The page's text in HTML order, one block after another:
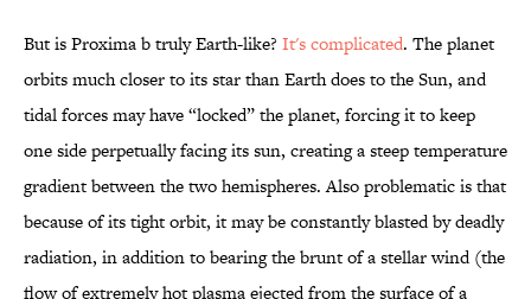
But is Proxima b truly Earth-like? It's complicated. The planet
orbits much closer to its star than Earth does to the Sun, and
tidal forces may have “locked” the planet, forcing it to keep
one side perpetually facing its sun, creating a steep temperature
gradient between the two hemispheres. Also problematic is that
because of its tight orbit, it may be constantly blasted by deadly
radiation, in addition to bearing the brunt of a stellar wind (the
flow of extremely hot plasma ejected from the surface of a